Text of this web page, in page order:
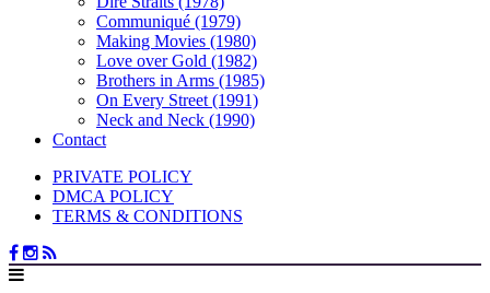
Communiqué (1979)
Making Movies (1980)
Love over Gold (1982)
Brothers in Arms (1985)
On Every Street (1991)
Neck and Neck (1990)
Contact
PRIVATE POLICY
DMCA POLICY
TERMS & CONDITIONS